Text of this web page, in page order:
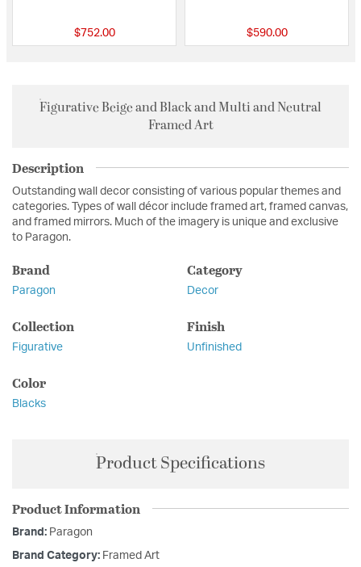
$752.00 $590.00
Figurative Beige and Black and Multi and Neutral
Framed Art
Description
Outstanding wall decor consisting of various popular themes and
categories. Types of wall décor include framed art, framed canvas,
and framed mirrors. Much of the imagery is unique and exclusive
to Paragon.
Brand
Paragon
Category
Decor
Collection
Figurative
Finish
Unfinished
Color
Blacks
Product Specifications
Product Information
Brand: Paragon
Brand Category: Framed Art